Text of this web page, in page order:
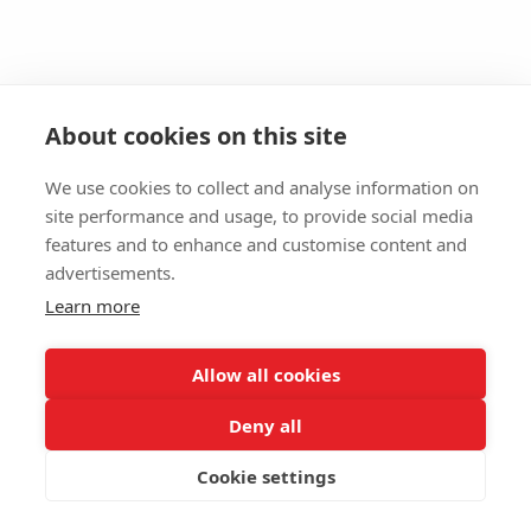
About cookies on this site
We use cookies to collect and analyse information on
site performance and usage, to provide social media
features and to enhance and customise content and
advertisements.
Learn more
Allow all cookies
Deny all
Cookie settings